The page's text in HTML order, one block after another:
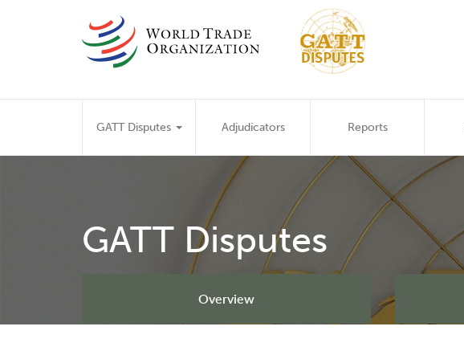
Main
navigation
GATT Disputes Adjudicators Reports
GATT Disputes
Overview